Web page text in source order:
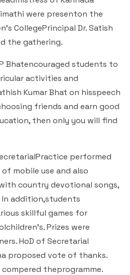
Education
in Commerce
Excellence
Centre
were presenton the
CollegePrincipal Dr. Satish
the gathering.
Bhatencouraged students to
activities and
Kumar Bhat on hisspeech
friends and earn good
then only you will find
performed
mobile use and also
country devotional songs,
In addition,students
skillful games for
Prizes were
HoD of Secretarial
proposed vote of thanks.
compered theprogramme.